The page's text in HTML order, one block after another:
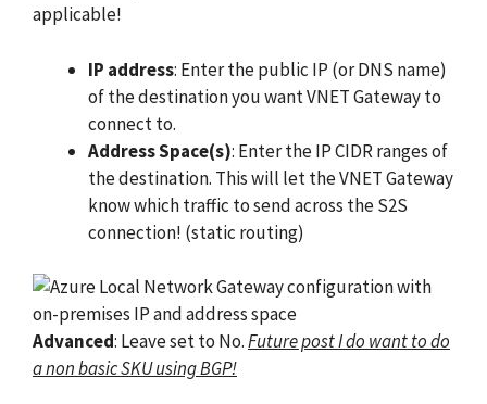
applicable!
IP address: Enter the public IP (or DNS name)
of the destination you want VNET Gateway to
connect to.
Address Space(s): Enter the IP CIDR ranges of
the destination. This will let the VNET Gateway
know which traffic to send across the S2S
connection! (static routing)
Advanced: Leave set to No.Future post I do want to do
a non basic SKU using BGP!